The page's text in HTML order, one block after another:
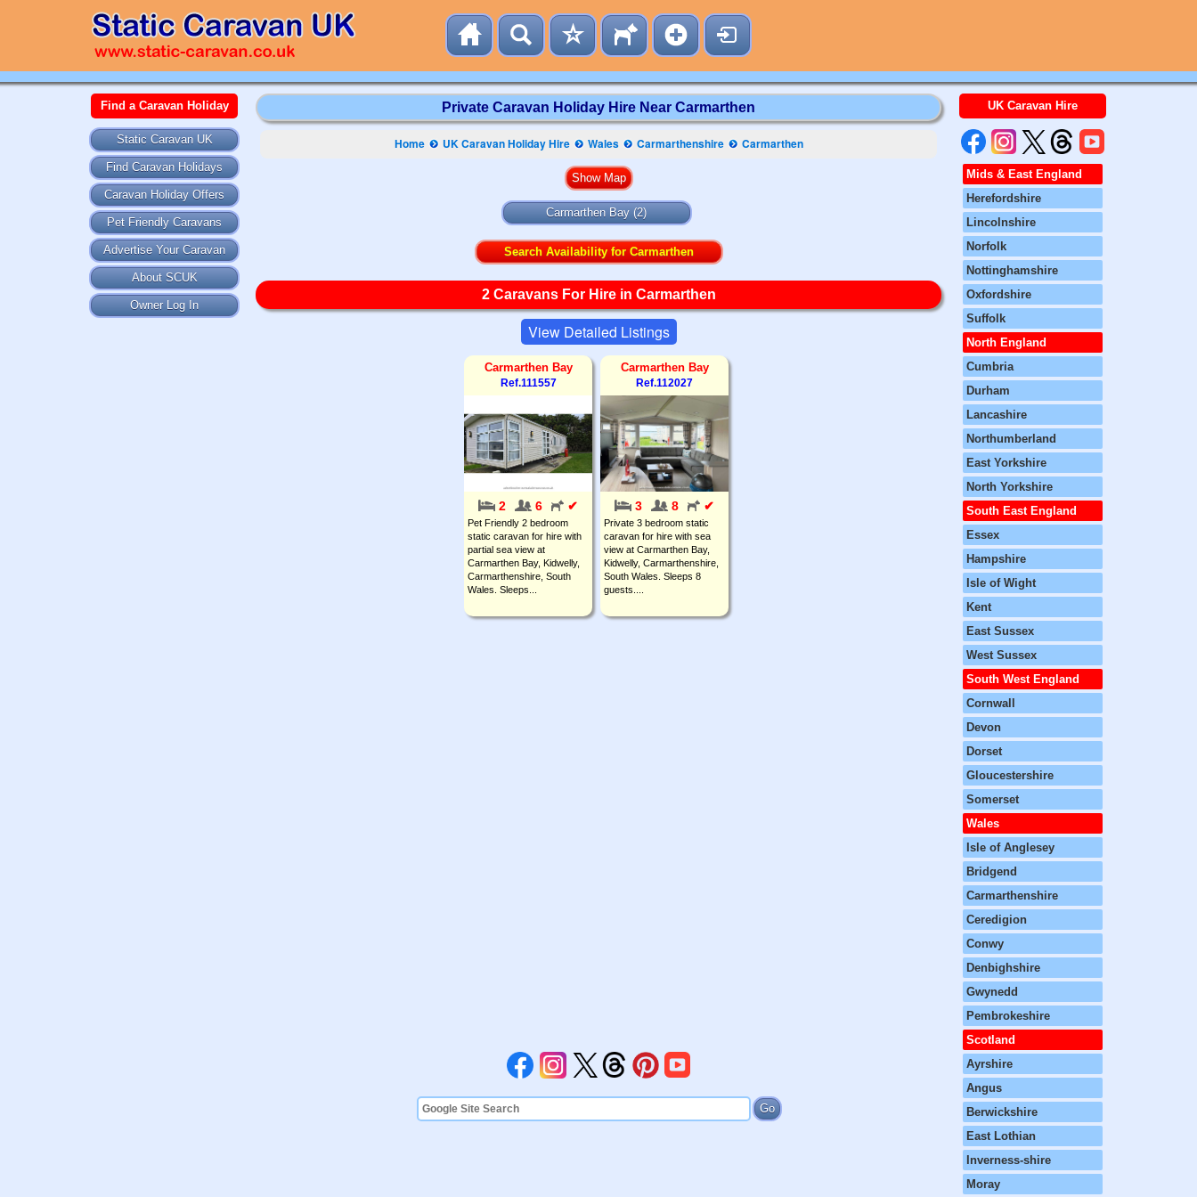
Find a Caravan Holiday
Static Caravan UK
Find Caravan Holidays
Caravan Holiday Offers
Pet Friendly Caravans
Advertise Your Caravan
About SCUK
Owner Log In
Private Caravan Holiday Hire Near Carmarthen
Home UK Caravan Holiday Hire Wales Carmarthenshire Carmarthen
Carmarthen Bay (2)
Search Availability for Carmarthen
2 Caravans For Hire in Carmarthen
View Detailed Listings
Carmarthen Bay
Ref.111557
2 6 ✔
Pet Friendly 2 bedroom
static caravan for hire with
partial sea view at
Carmarthen Bay, Kidwelly,
Carmarthenshire, South
Wales. Sleeps...
Carmarthen Bay
Ref.112027
3 8 ✔
Private 3 bedroom static
caravan for hire with sea
view at Carmarthen Bay,
Kidwelly, Carmarthenshire,
South Wales. Sleeps 8
guests....
UK Caravan Hire
Mids & East England
Herefordshire
Lincolnshire
Norfolk
Nottinghamshire
Oxfordshire
Suffolk
North England
Cumbria
Durham
Lancashire
Northumberland
East Yorkshire
North Yorkshire
South East England
Essex
Hampshire
Isle of Wight
Kent
East Sussex
West Sussex
South West England
Cornwall
Devon
Dorset
Gloucestershire
Somerset
Wales
Isle of Anglesey
Bridgend
Carmarthenshire
Ceredigion
Conwy
Denbighshire
Gwynedd
Pembrokeshire
Scotland
Ayrshire
Angus
Berwickshire
East Lothian
Inverness-shire
Moray